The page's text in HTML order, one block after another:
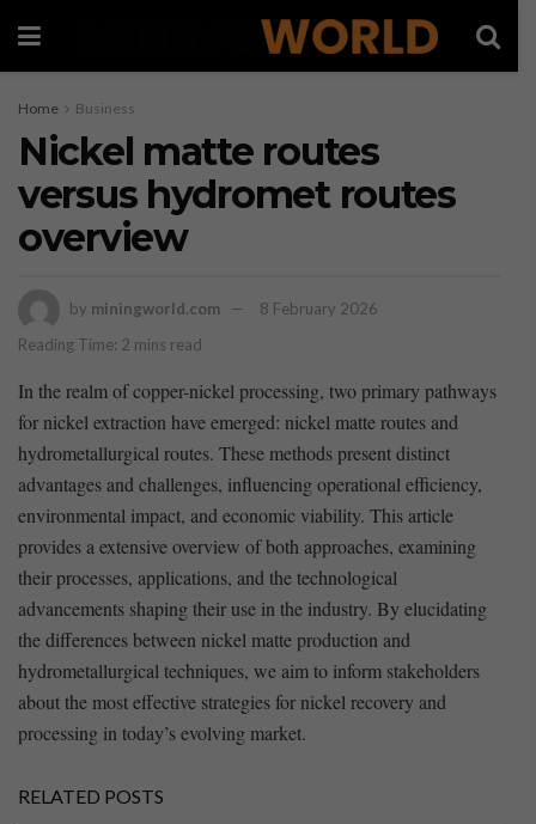
Home Business
Nickel matte routes
versus hydromet routes
overview
by miningworld.com
8 February 2026
Reading Time: 2 mins read
In the realm​ of copper-nickel processing, two primary pathways
for nickel extraction have emerged: nickel matte routes and
hydrometallurgical routes. These ⁤methods present​ distinct
advantages and challenges, influencing operational efficiency,
environmental impact, and economic ‍viability. This article
provides a⁢ extensive overview ‍of both approaches, examining
their processes, applications, and⁣ the ⁣technological
advancements shaping their use in the industry. By elucidating
the ​differences between nickel matte production and
hydrometallurgical‌ techniques, we aim to inform stakeholders
about the most effective strategies for nickel recovery and
processing in ⁤today’s evolving market.
RELATED POSTS